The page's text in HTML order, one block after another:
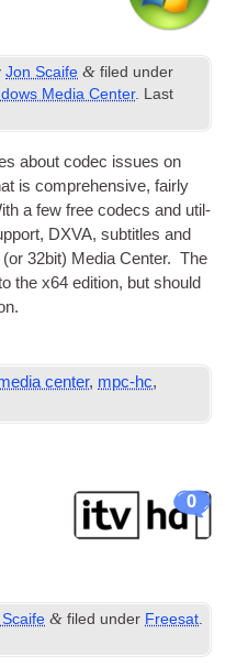
Jon Scaife & filed under
Media Center. Last
about codec issues on
is com­pre­hens­ive, fairly
a few free codecs and util­
DXVA, sub­titles and
32bit) Media Cen­ter. The
the x64 edi­tion, but should
center, mpc-hc,
0
& filed under Freesat